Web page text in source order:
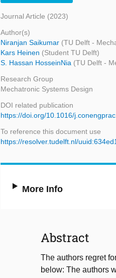
Journal Article (2023)
Author(s)
Niranjan Saikumar (TU Delft -
Kars Heinen (Student TU Delft)
S. Hassan HosseinNia (TU Delft -
Research Group
Mechatronic Systems Design
DOI related publication
https://doi.org/10.1016/
To reference this document use
https://resolver.tudelft.nl/
More Info
Abstract
The authors regret
below: The authors